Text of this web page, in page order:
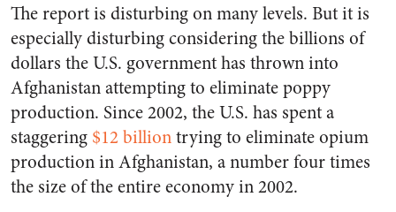
The report is disturbing on many levels. But it is
especially disturbing considering the billions of
dollars the U.S. government has thrown into
Afghanistan attempting to eliminate poppy
production. Since 2002, the U.S. has spent a
staggering $12 billiontrying to eliminate opium
production in Afghanistan, a number four times
the size of the entire economy in 2002.